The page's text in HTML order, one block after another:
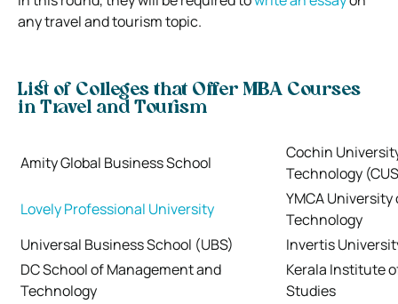
any travel and tourism topic.
List of Colleges that Offer MBA Courses
in Travel and Tourism
Amity Global Business School
Cochin
Technology
Lovely Professional University
YMCA
Technology
Universal Business School (UBS)
Invertis
DC School of Management and
Technology
Kerala Institute
Studies